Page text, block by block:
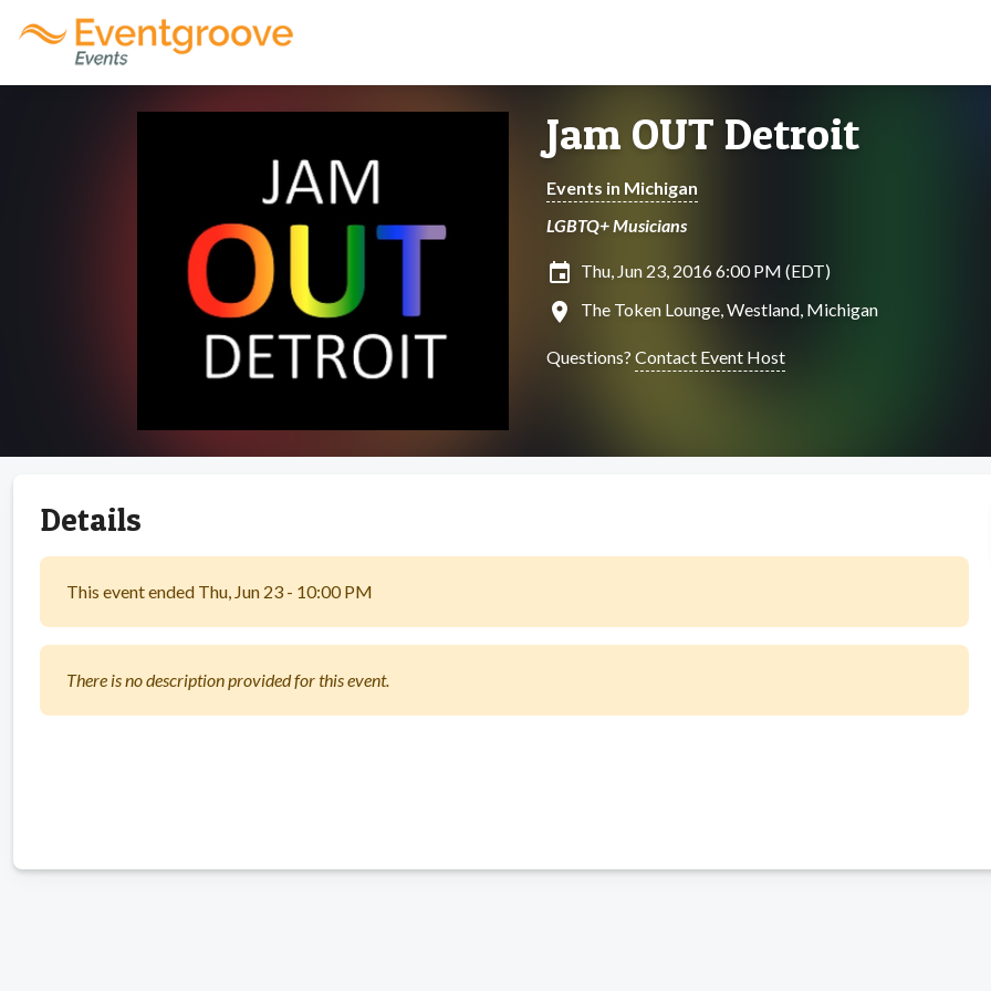
Jam OUT Detroit
Events in Michigan
LGBTQ+ Musicians
insert_invitation Thu, Jun 23, 2016 6:00 PM (EDT)
location_on The Token Lounge, Westland, Michigan
Questions? Contact Event Host
Details
This event ended Thu, Jun 23 - 10:00 PM
There is no description provided for this event.